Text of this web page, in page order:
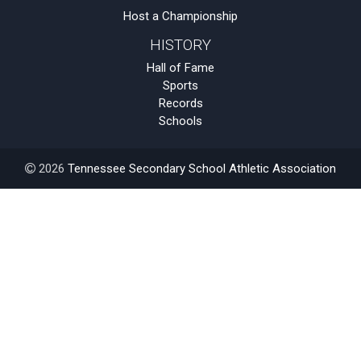
Host a Championship
HISTORY
Hall of Fame
Sports
Records
Schools
2026 Tennessee Secondary School Athletic Association